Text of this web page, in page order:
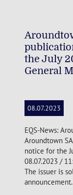
the July
General
08.07.2023
EQS-News:
Aroundtown
notice for the
08.07.2023 /
The issuer is
announcement.